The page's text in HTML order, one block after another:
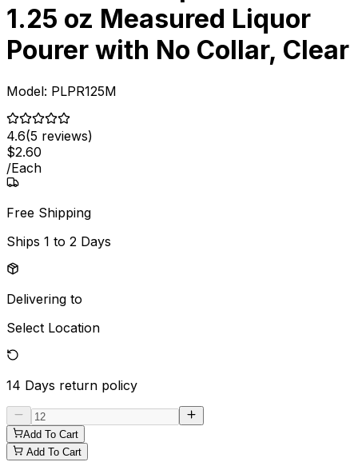
1.25 oz Measured Liquor
Pourer with No Collar, Clear
Model: PLPR125M
4.6(5 reviews)
$2.60
/Each
Free Shipping
Ships 1 to 2 Days
Delivering to
Select Location
14 Days return policy
Add To Cart
Add To Cart